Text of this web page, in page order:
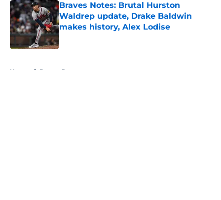
Braves Notes: Brutal Hurston
Waldrep update, Drake Baldwin
makes history, Alex Lodise
Published by on Invalid Date
Home / Braves Roster